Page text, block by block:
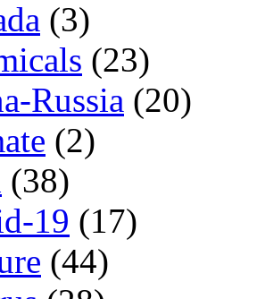
(3)
(23)
Russia (20)
(2)
(38)
19 (17)
(44)